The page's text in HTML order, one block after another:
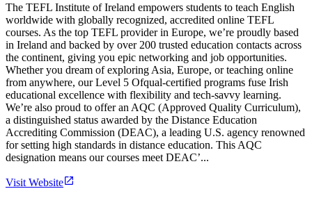
The TEFL Institute of Ireland empowers students to teach English
worldwide with globally recognized, accredited online TEFL
courses. As the top TEFL provider in Europe, we’re proudly based
in Ireland and backed by over 200 trusted education contacts across
the continent, giving you epic networking and job opportunities.
Whether you dream of exploring Asia, Europe, or teaching online
from anywhere, our Level 5 Ofqual-certified programs fuse Irish
educational excellence with flexibility and tech-savvy learning.
We’re also proud to offer an AQC (Approved Quality Curriculum),
a distinguished status awarded by the Distance Education
Accrediting Commission (DEAC), a leading U.S. agency renowned
for setting high standards in distance education. This AQC
designation means our courses meet DEAC’...
Visit Website